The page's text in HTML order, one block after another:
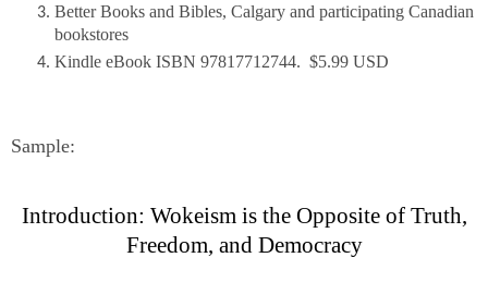
Better Books and Bibles, Calgary and participating Canadian
bookstores
Kindle eBook ISBN 97817712744. $5.99 USD
Sample:
Introduction: Wokeism is the Opposite of Truth,
Freedom, and Democracy